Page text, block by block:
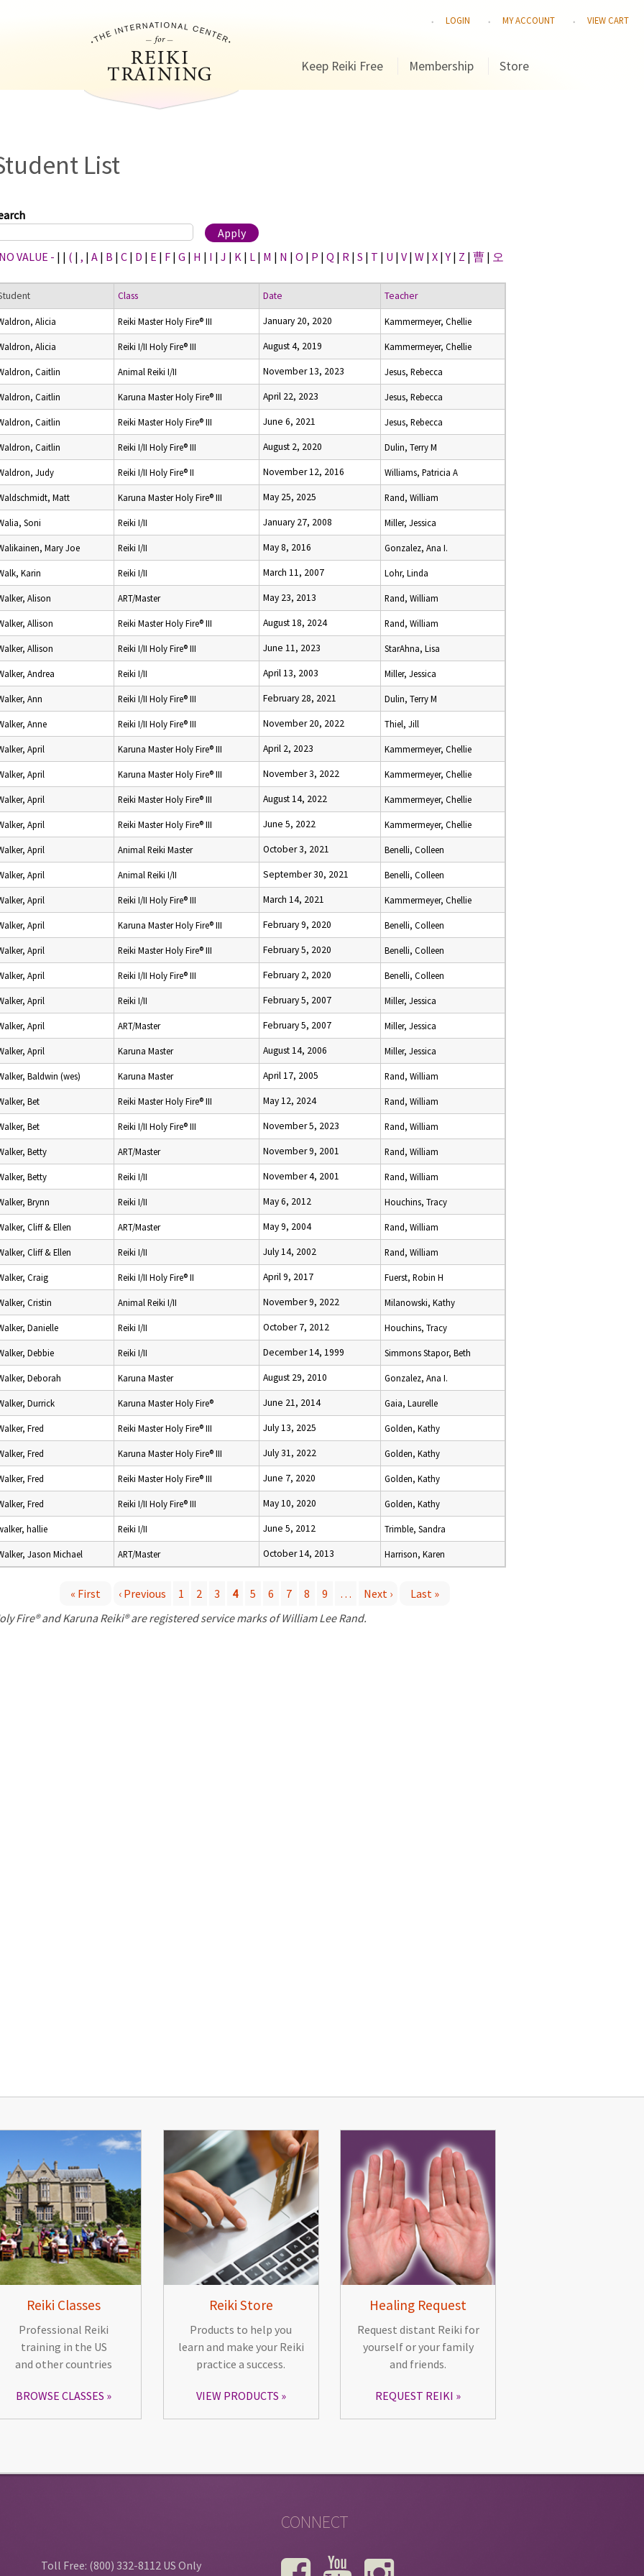
LOGIN MY ACCOUNT VIEW CART
Keep Reiki Free Membership Store
List
VALUE - | | ( | , | A | B | C | D | E | F | G | H | I | J | K | L | M | N | O | P | Q | R | S | T | U | V | W | X |Y | Z | 曹 | 오
Class Date Teacher
Alicia Reiki Master Holy Fire® III January 20, 2020 Kammermeyer, Chellie
Alicia Reiki I/II Holy Fire® III August 4, 2019 Kammermeyer, Chellie
Caitlin Animal Reiki I/II November 13, 2023 Jesus, Rebecca
Caitlin Karuna Master Holy Fire® III April 22, 2023 Jesus, Rebecca
Caitlin Reiki Master Holy Fire® III June 6, 2021 Jesus, Rebecca
Caitlin Reiki I/II Holy Fire® III August 2, 2020 Dulin, Terry M
Judy Reiki I/II Holy Fire® II November 12, 2016 Williams, Patricia A
Matt Karuna Master Holy Fire® III May 25, 2025 Rand, William
Soni Reiki I/II January 27, 2008 Miller, Jessica
Mary Joe Reiki I/II May 8, 2016 Gonzalez, Ana I.
Karin Reiki I/II March 11, 2007 Lohr, Linda
Alison ART/Master May 23, 2013 Rand, William
Allison Reiki Master Holy Fire® III August 18, 2024 Rand, William
Allison Reiki I/II Holy Fire® III June 11, 2023 StarAhna, Lisa
Andrea Reiki I/II April 13, 2003 Miller, Jessica
Ann Reiki I/II Holy Fire® III February 28, 2021 Dulin, Terry M
Anne Reiki I/II Holy Fire® III November 20, 2022 Thiel, Jill
April Karuna Master Holy Fire® III April 2, 2023 Kammermeyer, Chellie
April Karuna Master Holy Fire® III November 3, 2022 Kammermeyer, Chellie
April Reiki Master Holy Fire® III August 14, 2022 Kammermeyer, Chellie
April Reiki Master Holy Fire® III June 5, 2022 Kammermeyer, Chellie
April Animal Reiki Master October 3, 2021 Benelli, Colleen
April Animal Reiki I/II September 30, 2021 Benelli, Colleen
April Reiki I/II Holy Fire® III March 14, 2021 Kammermeyer, Chellie
April Karuna Master Holy Fire® III February 9, 2020 Benelli, Colleen
April Reiki Master Holy Fire® III February 5, 2020 Benelli, Colleen
April Reiki I/II Holy Fire® III February 2, 2020 Benelli, Colleen
April Reiki I/II February 5, 2007 Miller, Jessica
April ART/Master February 5, 2007 Miller, Jessica
April Karuna Master August 14, 2006 Miller, Jessica
Baldwin (wes) Karuna Master April 17, 2005 Rand, William
Bet Reiki Master Holy Fire® III May 12, 2024 Rand, William
Bet Reiki I/II Holy Fire® III November 5, 2023 Rand, William
Betty ART/Master November 9, 2001 Rand, William
Betty Reiki I/II November 4, 2001 Rand, William
Brynn Reiki I/II May 6, 2012 Houchins, Tracy
Cliff & Ellen ART/Master May 9, 2004 Rand, William
Cliff & Ellen Reiki I/II July 14, 2002 Rand, William
Craig Reiki I/II Holy Fire® II April 9, 2017 Fuerst, Robin H
Cristin Animal Reiki I/II November 9, 2022 Milanowski, Kathy
Danielle Reiki I/II October 7, 2012 Houchins, Tracy
Debbie Reiki I/II December 14, 1999 Simmons Stapor, Beth
Deborah Karuna Master August 29, 2010 Gonzalez, Ana I.
Durrick Karuna Master Holy Fire® June 21, 2014 Gaia, Laurelle
Fred Reiki Master Holy Fire® III July 13, 2025 Golden, Kathy
Fred Karuna Master Holy Fire® III July 31, 2022 Golden, Kathy
Fred Reiki Master Holy Fire® III June 7, 2020 Golden, Kathy
Fred Reiki I/II Holy Fire® III May 10, 2020 Golden, Kathy
hallie Reiki I/II June 5, 2012 Trimble, Sandra
Jason Michael ART/Master October 14, 2013 Harrison, Karen
« First ‹ Previous 1 2 3 4 5 6 7 8 9 … Next ›
Last »
Fire® and Karuna Reiki® are registered service marks of William Lee Rand.
Reiki Classes
Professional Reiki
training in the US
and other countries
BROWSE CLASSES
Reiki Store
Products to help you
learn and make your Reiki
practice a success.
VIEW PRODUCTS
Healing Request
Request distant Reiki for
yourself or your family
and friends.
REQUEST REIKI
Toll Free: (800) 332-8112 US Only
CONNECT